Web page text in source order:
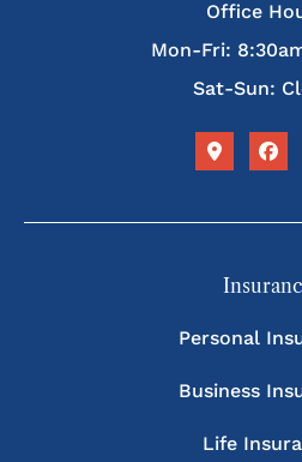
Office
Mon-Fri:
Sat-Sun:
Personal
Business
Life